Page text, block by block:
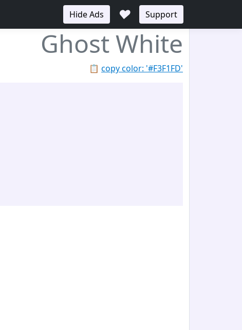
Hide Ads ♥ Support
Ghost White
📋 copy color: '#F3F1FD'